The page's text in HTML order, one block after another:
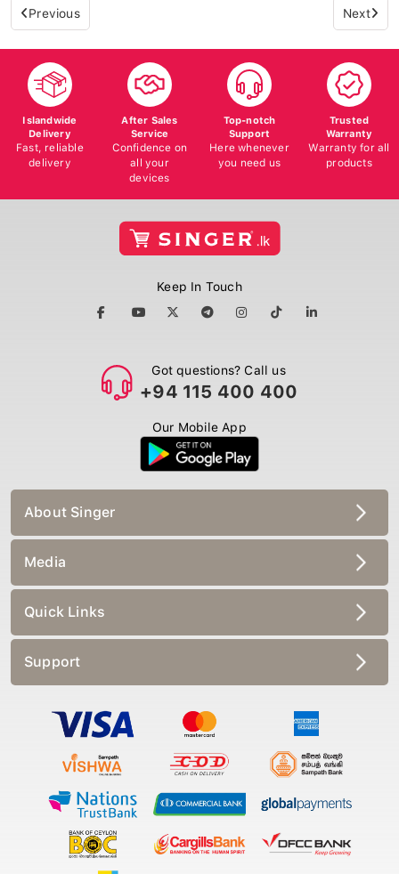
Previous Next
Islandwide
Delivery
Fast, reliable
delivery
After Sales
Service
Confidence on
all your
devices
Top-notch
Support
Here whenever
you need us
Trusted
Warranty
Warranty for all
products
Keep In Touch
Got questions? Call us
+94 115 400 400
Our Mobile App
About Singer
Media
Quick Links
Support